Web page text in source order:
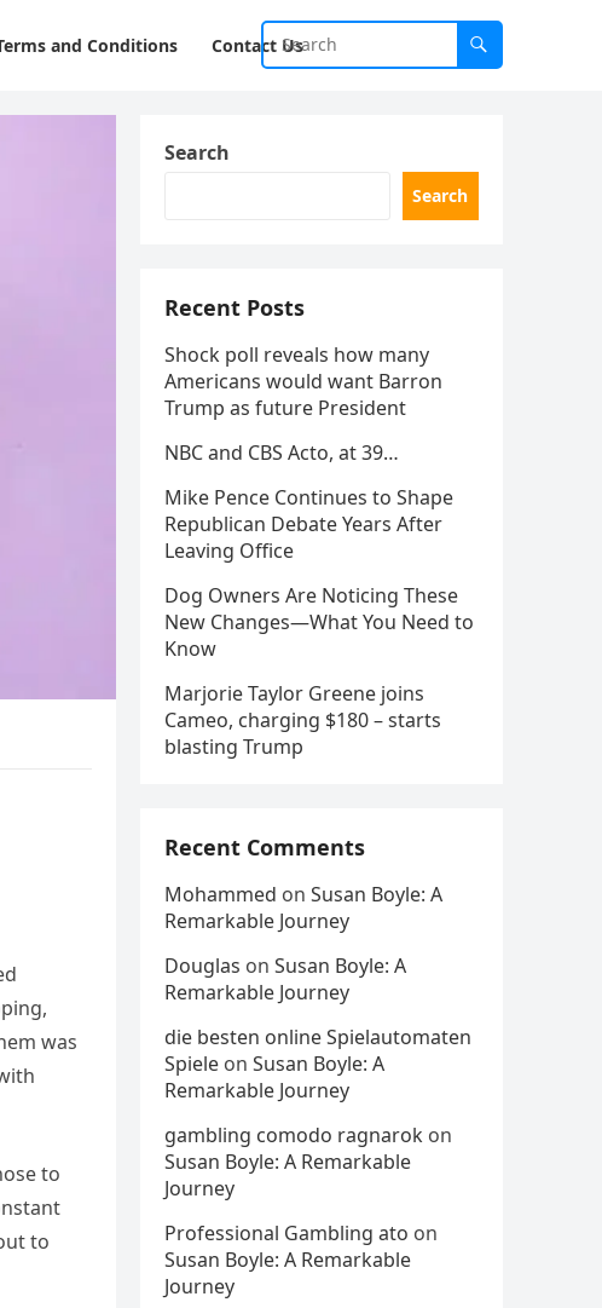
and Conditions Contact Us
was
to
to
Search
Search
Recent Posts
Shock poll reveals how many
Americans would want Barron
Trump as future President
NBC and CBS Acto, at 39…
Mike Pence Continues to Shape
Republican Debate Years After
Leaving Office
Dog Owners Are Noticing These
New Changes—What You Need to
Know
Marjorie Taylor Greene joins
Cameo, charging $180 – starts
blasting Trump
Recent Comments
Mohammed on Susan Boyle: A
Remarkable Journey
Douglas on Susan Boyle: A
Remarkable Journey
die besten online Spielautomaten
Spiele on Susan Boyle: A
Remarkable Journey
gambling comodo ragnarok on
Susan Boyle: A Remarkable
Journey
Professional Gambling ato on
Susan Boyle: A Remarkable
Journey